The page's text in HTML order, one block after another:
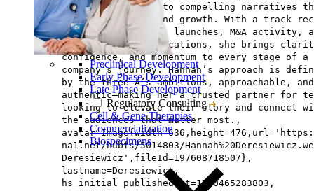
Preclinical Development
Early Phase Development
Late Phase Development
Regulatory Consulting
Cell & Gene Therapies
Commercialization
Biospecimens
complex science into compelling narratives
drive engagement and growth. With a track
spanning commercial launches, M&A activity,
high-stakes communications, she brings
confidence, and momentum to every stage of a
company’s journey. Hannah’s approach is
by the three A’s—ambitious, approachable, and
authentic—making her a trusted partner for
looking to elevate their story and connect
the audiences that matter most.,
na1.net/hubfs/5014803/
Deresiewicz',fileId=197608718507},
lastname=Deresiewicz,
hs_initial_published_at=1760465283803,